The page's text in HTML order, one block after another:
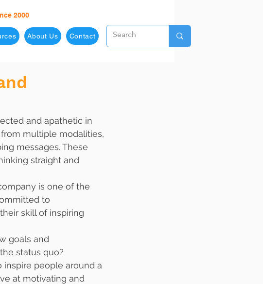
2000
About Us Contact
and apathetic in
multiple modalities,
messages. These
straight and
is one of the
to
skill of inspiring
goals and
status quo?
inspire people around a
at motivating and